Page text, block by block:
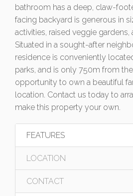
bathroom has a deep, claw-
facing backyard is generous in
activities, raised veggie
Situated in a sought-after
residence is conveniently
parks, and is only 750m from
opportunity to own a beautiful
location. Contact us today to
make this property your own.
FEATURES
LOCATION
CONTACT